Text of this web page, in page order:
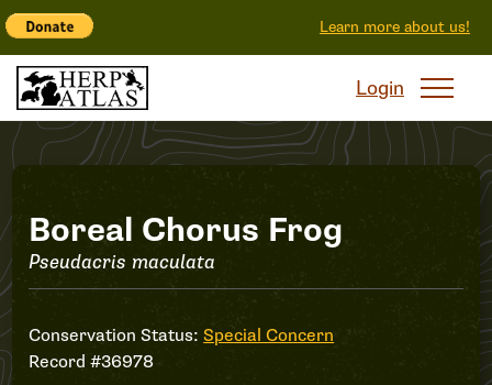
Learn more about us!
Login
Boreal
Chorus
Frog
Boreal Chorus Frog
Pseudacris maculata
Conservation Status:Special Concern
Record #36978